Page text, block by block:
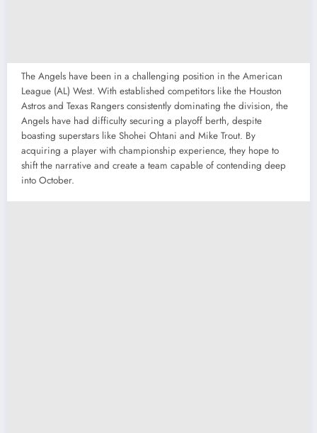
The Angels have been in a challenging position in the American
League (AL) West. With established competitors like the Houston
Astros and Texas Rangers consistently dominating the division, the
Angels have had difficulty securing a playoff berth, despite
boasting superstars like Shohei Ohtani and Mike Trout. By
acquiring a player with championship experience, they hope to
shift the narrative and create a team capable of contending deep
into October.